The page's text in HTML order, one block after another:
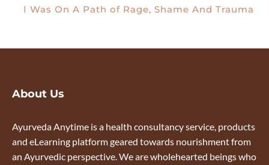
I Was On A Path of Rage, Shame And Trauma
About Us
Ayurveda Anytime is a health consultancy service, products
and eLearning platform geared towards nourishment from
an Ayurvedic perspective. We are wholehearted beings who